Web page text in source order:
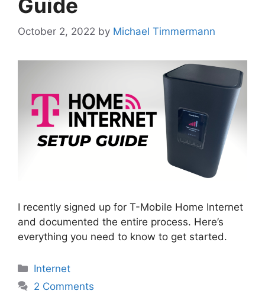
Guide
October 2, 2022 by Michael Timmermann
I recently signed up for T-Mobile Home Internet
and documented the entire process. Here’s
everything you need to know to get started.
Categories
Internet
2 Comments